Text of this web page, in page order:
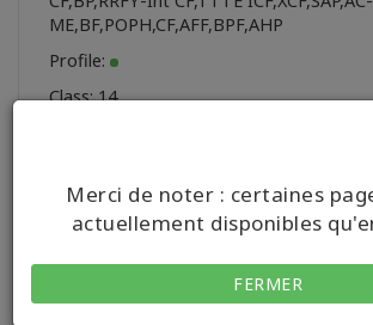
Merci de noter : certaines
actuellement disponibles
FERMER
ME,BF,POPH,CF,AFF,BPF,AHP
Profile:
Class:14